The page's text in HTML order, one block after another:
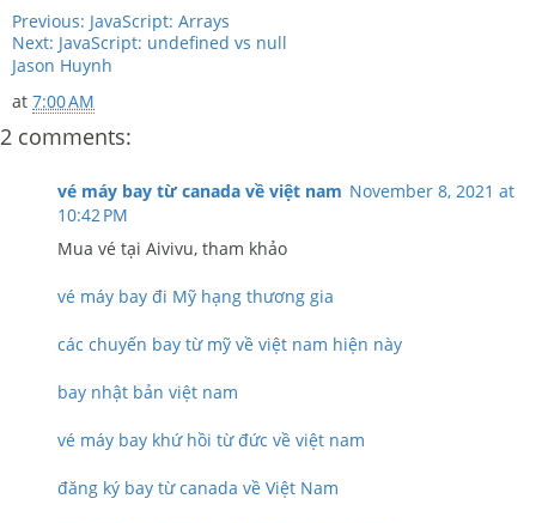
Previous: JavaScript: Arrays
Next: JavaScript: undefined vs null
Jason Huynh
at 7:00 AM
2 comments:
vé máy bay từ canada về việt nam November 8, 2021 at
10:42 PM
Mua vé tại Aivivu, tham khảo
vé máy bay đi Mỹ hạng thương gia
các chuyến bay từ mỹ về việt nam hiện này
bay nhật bản việt nam
vé máy bay khứ hồi từ đức về việt nam
đăng ký bay từ canada về Việt Nam